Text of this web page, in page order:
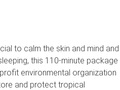
to calm the skin and mind and
this 110-minute package
environmental organization
and protect tropical